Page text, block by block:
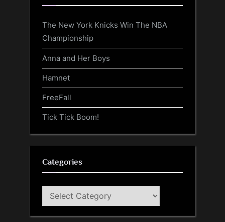
The New York Knicks Win The NBA
Championship
Anna and Her Boys
Hamnet
FreeFall
Tick Tick Boom!
Categories
Categories